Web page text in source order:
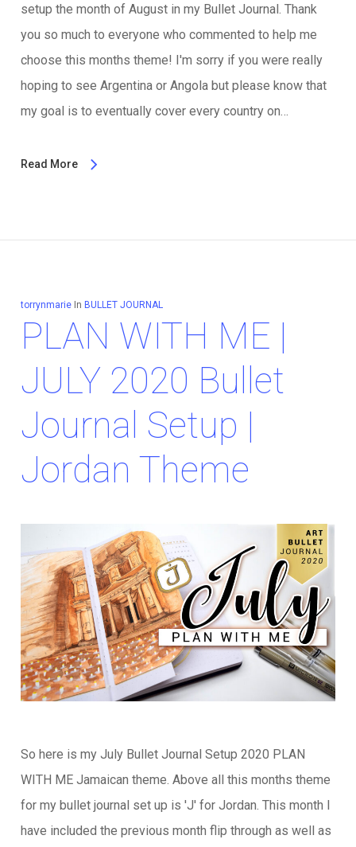
setup the month of August in my Bullet Journal. Thank
you so much to everyone who commented to help me
choose this months theme! I'm sorry if you were really
hoping to see Argentina or Angola but please know that
my goal is to eventually cover every country on…
Read More
torrynmarie In BULLET JOURNAL
PLAN WITH ME |
JULY 2020 Bullet
Journal Setup |
Jordan Theme
So here is my July Bullet Journal Setup 2020 PLAN
WITH ME Jamaican theme. Above all this months theme
for my bullet journal set up is 'J' for Jordan. This month I
have included the previous month flip through as well as